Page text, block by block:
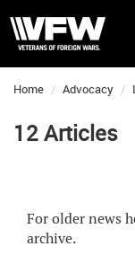
Home Advocacy
12 Articles
For older news
archive.